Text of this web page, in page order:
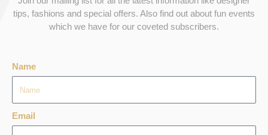
tips, fashions and special offers. Also find out about fun events
which we have for our coveted subscribers.
Name
Email